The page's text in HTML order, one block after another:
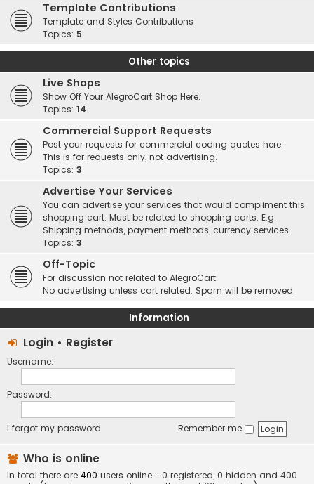
Template Contributions
Template and Styles Contributions
Topics: 5
Other topics
Live Shops
Show Off Your AlegroCart Shop Here.
Topics: 14
Commercial Support Requests
Post your requests for commercial coding quotes here.
This is for requests only, not advertising.
Topics: 3
Advertise Your Services
You can advertise your services that would compliment this
shopping cart. Must be related to shopping carts. E.g.
Shipping methods, payment methods, currency services.
Topics: 3
Off-Topic
For discussion not related to AlegroCart.
No advertising unless cart related. Spam will be removed.
Information
Login • Register
Username:
Password:
I forgot my password Remember me
Who is online
In total there are 400 users online :: 0 registered, 0 hidden and 400